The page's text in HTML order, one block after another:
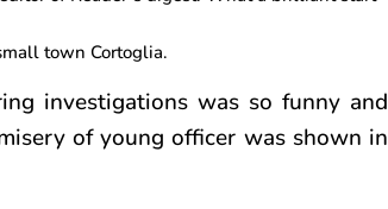
town Cortoglia.
investigations was so funny and
of young officer was shown in